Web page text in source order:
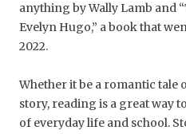
anything by Wally Lamb and
Evelyn Hugo,” a book that
2022.
Whether it be a romantic
story, reading is a great way
of everyday life and school.